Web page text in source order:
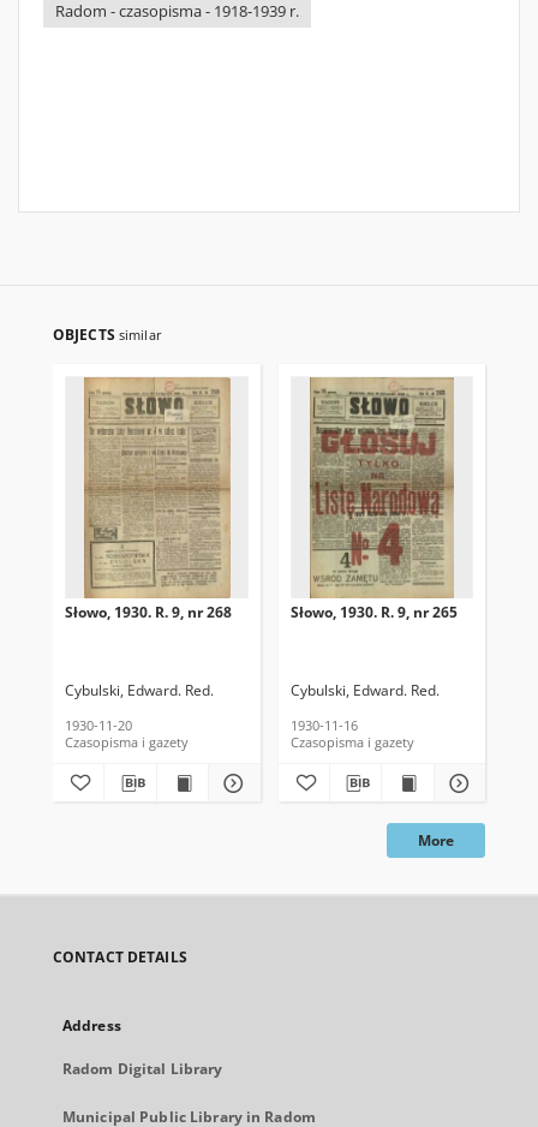
Radom - czasopisma - 1918-1939 r.
OBJECTS similar
Słowo, 1930. R. 9, nr 268
Cybulski, Edward. Red.
1930-11-20
Czasopisma i gazety
Słowo, 1930. R. 9, nr 265
Cybulski, Edward. Red.
1930-11-16
Czasopisma i gazety
More
CONTACT DETAILS
Address
Radom Digital Library
Municipal Public Library in Radom